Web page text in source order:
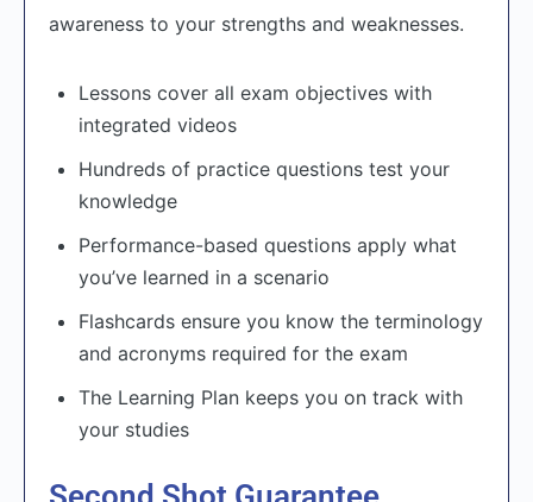
awareness to your strengths and weaknesses.
Lessons cover all exam objectives with
integrated videos
Hundreds of practice questions test your
knowledge
Performance-based questions apply what
you’ve learned in a scenario
Flashcards ensure you know the terminology
and acronyms required for the exam
The Learning Plan keeps you on track with
your studies